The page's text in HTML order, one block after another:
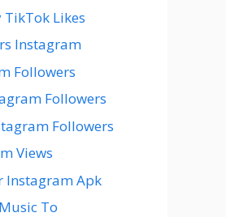
TikTok Likes
Instagram
Followers
Followers
Followers
Views
Instagram Apk
To